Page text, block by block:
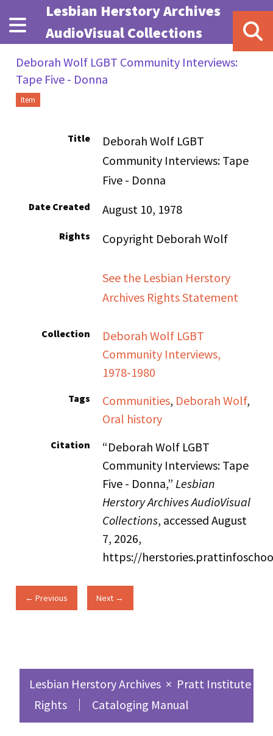
Skip to main content
Lesbian Herstory Archives
AudioVisual Collections
Deborah Wolf LGBT Community Interviews:
Tape Five - Donna
Item
Title
Deborah Wolf LGBT
Community Interviews: Tape
Five - Donna
Date Created August 10, 1978
Rights Copyright Deborah Wolf
See the Lesbian Herstory
Archives Rights Statement
Collection
Deborah Wolf LGBT
Community Interviews,
1978-1980
Tags Communities, Deborah Wolf,
Oral history
Citation
“Deborah Wolf LGBT
Community Interviews: Tape
Five - Donna,” Lesbian
Herstory Archives AudioVisual
Collections, accessed August
7, 2026,
https://
← Previous Next →
Lesbian Herstory Archives × Pratt Institute
Rights
Cataloging Manual